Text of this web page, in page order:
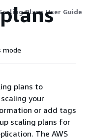
Plans User Guide
mode
plans to
your
or add tags
scaling plans for
The AWS